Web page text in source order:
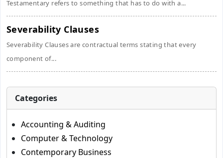
Testamentary refers to something that has to do with a...
Severability Clauses
Severability Clauses are contractual terms stating that every
component of...
Categories
Accounting & Auditing
Computer & Technology
Contemporary Business